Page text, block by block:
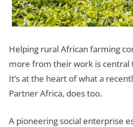
Helping rural African farming
more from their work is central
It’s at the heart of what a
Partner Africa, does too.
A pioneering social enterprise